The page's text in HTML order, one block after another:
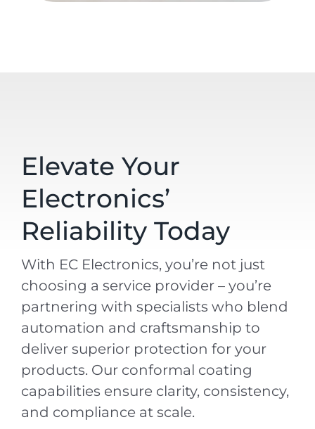
Elevate Your
Electronics’
Reliability Today
With EC Electronics, you’re not just
choosing a service provider – you’re
partnering with specialists who blend
automation and craftsmanship to
deliver superior protection for your
products. Our conformal coating
capabilities ensure clarity, consistency,
and compliance at scale.